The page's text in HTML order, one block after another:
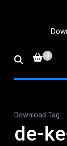
Enter)
0
Download Tag
de-